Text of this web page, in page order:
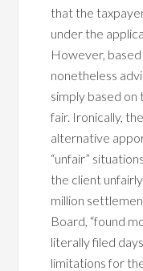
that the
under the
However,
nonetheless
simply based
fair. Ironically,
alternative
“unfair”
the client
million
Board, “found
literally filed
limitations for